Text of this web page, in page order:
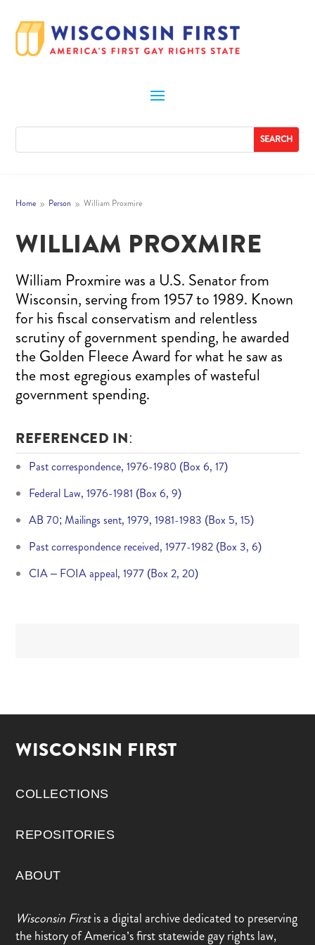
Home 9 Person 9 William Proxmire
WILLIAM PROXMIRE
William Proxmire was a U.S. Senator from
Wisconsin, serving from 1957 to 1989. Known
for his fiscal conservatism and relentless
scrutiny of government spending, he awarded
the Golden Fleece Award for what he saw as
the most egregious examples of wasteful
government spending.
REFERENCED IN:
Past correspondence, 1976-1980 (Box 6, 17)
Federal Law, 1976-1981 (Box 6, 9)
AB 70; Mailings sent, 1979, 1981-1983 (Box 5, 15)
Past correspondence received, 1977-1982 (Box 3, 6)
CIA – FOIA appeal, 1977 (Box 2, 20)
WISCONSIN FIRST
COLLECTIONS
REPOSITORIES
ABOUT
Wisconsin Firstis a digital archive dedicated to preserving
the history of America’s first statewide gay rights law,